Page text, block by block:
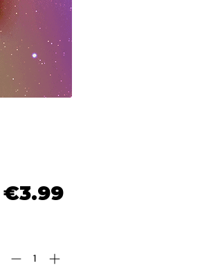
€3.99Price